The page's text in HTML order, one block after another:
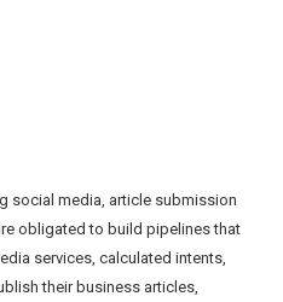
social media, article submission
obligated to build pipelines that
services, calculated intents,
their business articles,